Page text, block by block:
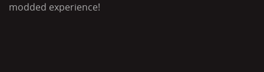
modded experience!